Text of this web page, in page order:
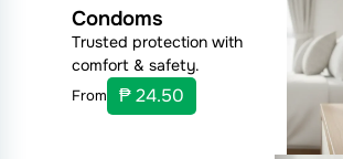
Condoms
Trusted protection with
comfort & safety.
From ₱ 24.50